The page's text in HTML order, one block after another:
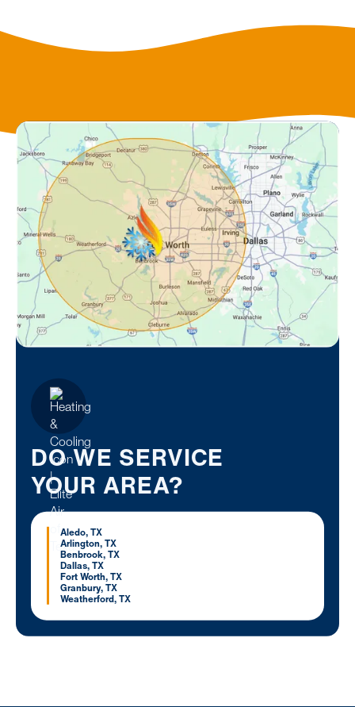
DO WE SERVICE
YOUR AREA?
Aledo, TX
Arlington, TX
Benbrook, TX
Dallas, TX
Fort Worth, TX
Granbury, TX
Weatherford, TX